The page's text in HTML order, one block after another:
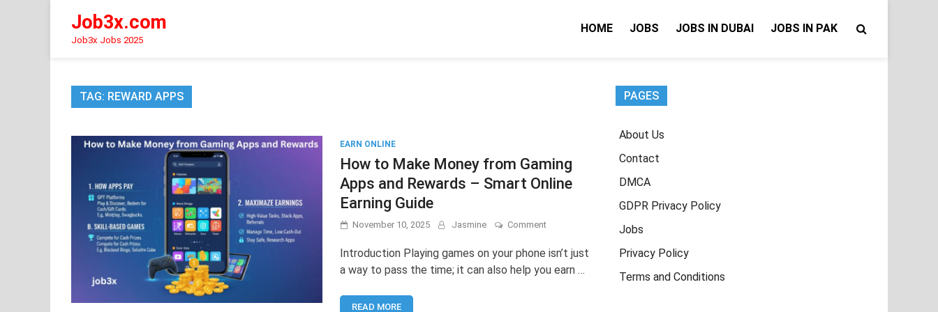
content
Job3x.com
Job3x Jobs 2025
HOME JOBS JOBS IN DUBAI JOBS IN PAK
TAG: REWARD APPS
EARN ONLINE
How to Make Money from Gaming
Apps and Rewards – Smart Online
Earning Guide
November 10, 2025 Jasmine Commenton
to
Money
Introduction Playing games on your phone isn’t just
a way to pass the time; it can also help you earn …
READ MORE
PAGES
About Us
Contact
DMCA
GDPR Privacy Policy
Jobs
Privacy Policy
Terms and Conditions